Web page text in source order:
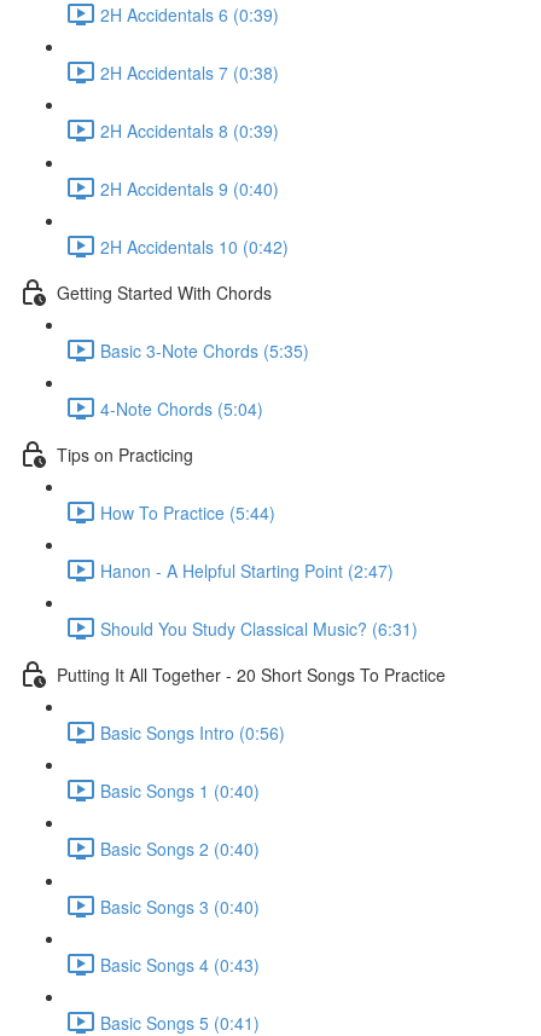
2H Accidentals 6 (0:39)
2H Accidentals 7 (0:38)
2H Accidentals 8 (0:39)
2H Accidentals 9 (0:40)
2H Accidentals 10 (0:42)
Getting Started With Chords
Basic 3-Note Chords (5:35)
4-Note Chords (5:04)
Tips on Practicing
How To Practice (5:44)
Hanon - A Helpful Starting Point (2:47)
Should You Study Classical Music? (6:31)
Putting It All Together - 20 Short Songs To Practice
Basic Songs Intro (0:56)
Basic Songs 1 (0:40)
Basic Songs 2 (0:40)
Basic Songs 3 (0:40)
Basic Songs 4 (0:43)
Basic Songs 5 (0:41)